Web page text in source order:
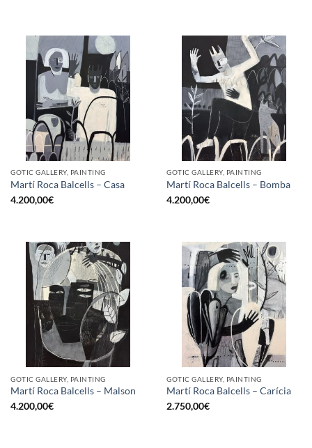
GOTIC GALLERY, PAINTING
Martí Roca Balcells – Casa
4.200,00€
GOTIC GALLERY, PAINTING
Martí Roca Balcells – Bomba
4.200,00€
GOTIC GALLERY, PAINTING
Martí Roca Balcells – Malson
4.200,00€
GOTIC GALLERY, PAINTING
Martí Roca Balcells – Carícia
2.750,00€